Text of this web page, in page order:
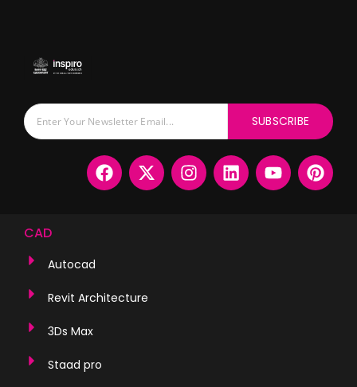
SUBSCRIBE
CAD
Autocad
Revit Architecture
3Ds Max
Staad pro